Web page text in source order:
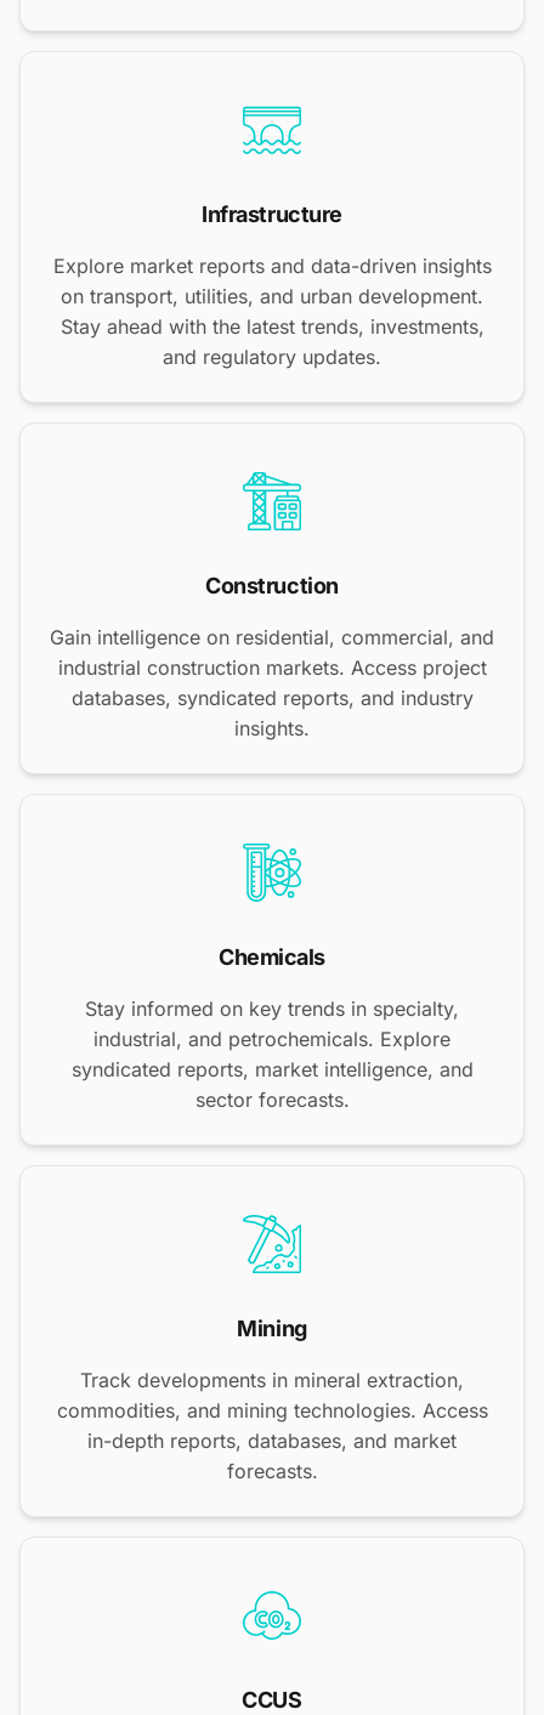
Infrastructure
Explore market reports and data-driven insights
on transport, utilities, and urban development.
Stay ahead with the latest trends, investments,
and regulatory updates.
Construction
Gain intelligence on residential, commercial, and
industrial construction markets. Access project
databases, syndicated reports, and industry
insights.
Chemicals
Stay informed on key trends in specialty,
industrial, and petrochemicals. Explore
syndicated reports, market intelligence, and
sector forecasts.
Mining
Track developments in mineral extraction,
commodities, and mining technologies. Access
in-depth reports, databases, and market
forecasts.
CCUS